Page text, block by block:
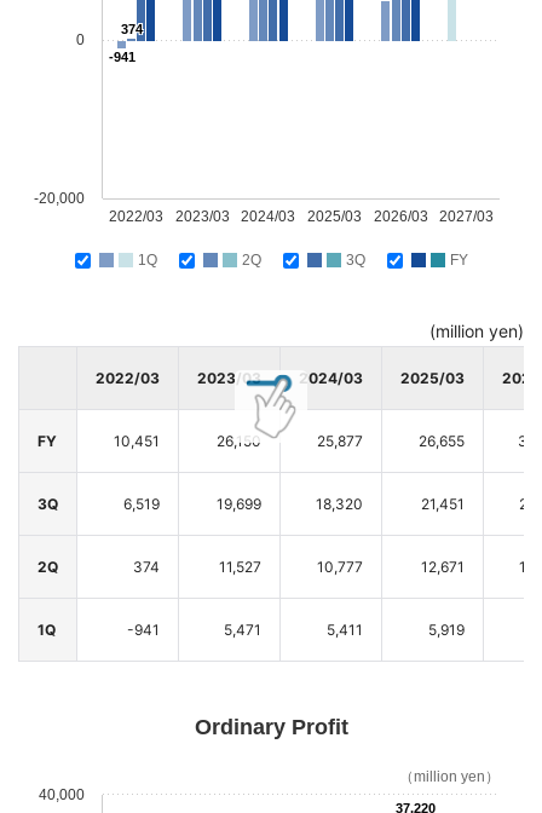
2022/03 2023/03 2024/03 2025/03 2026/03 2027/03
-20,000
0
-941
374
1Q 2Q 3Q FY
(million yen)
2022/03 2023/03 2024/03 2025/03
FY 10,451 26,150 25,877 26,655
3Q 6,519 19,699 18,320 21,451
2Q 374 11,527 10,777 12,671
1Q -941 5,471 5,411 5,919
Ordinary Profit
40,000
（million yen）
37,220